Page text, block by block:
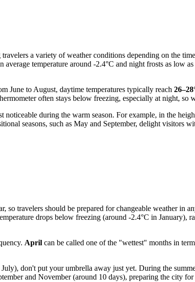
a variety of weather conditions depending on the
average temperature around -2.4°C and night frosts as low
June to August, daytime temperatures typically reach
often stays below freezing, especially at night,
during the warm season. For example, in the
seasons, such as May and September, delight visitors
so travelers should be prepared for changeable weather in
drops below freezing (around -2.4°C in
April can be called one of the "wettest" months in
don't put your umbrella away just yet. During the
and November (around 10 days), preparing the city